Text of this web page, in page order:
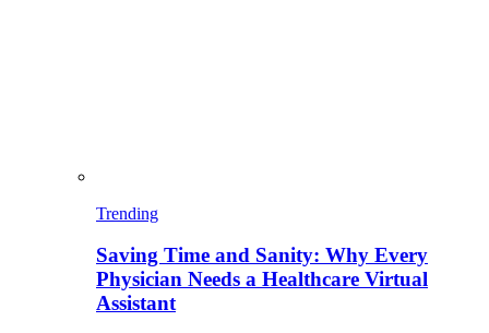
Trending
Saving Time and Sanity: Why Every
Physician Needs a Healthcare Virtual
Assistant